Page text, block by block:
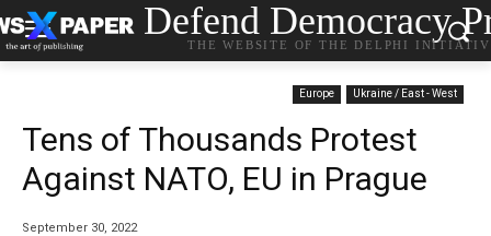
Defend Democracy
THE WEBSITE OF THE DELPHI
Europe Ukraine / East - West
Tens of Thousands Protest
Against NATO, EU in Prague
September 30, 2022